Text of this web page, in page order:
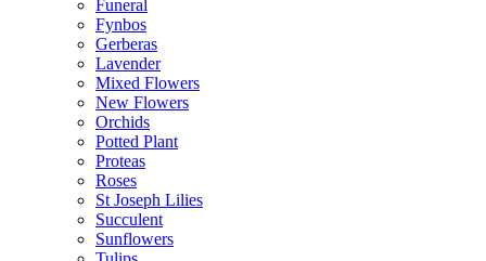
Funeral
Fynbos
Gerberas
Lavender
Mixed Flowers
New Flowers
Orchids
Potted Plant
Proteas
Roses
St Joseph Lilies
Succulent
Sunflowers